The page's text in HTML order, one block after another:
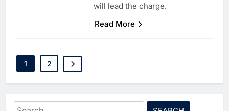
will lead the charge.
Read More
1 2
Search
Saudi Minister Calls for
Responsible AI Adoption to
AI
7
Saudi Arabia Invests SAR 13.3